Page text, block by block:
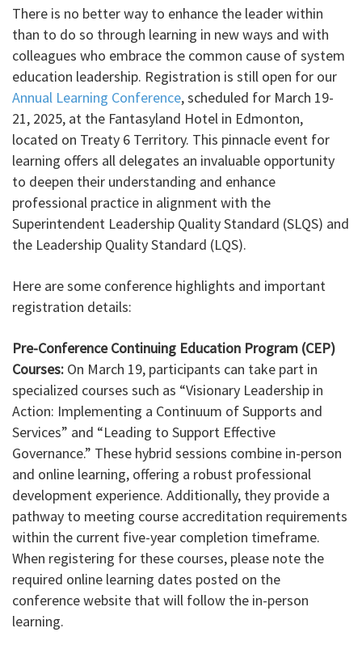
There is no better way to enhance the leader within
than to do so through learning in new ways and with
colleagues who embrace the common cause of system
education leadership. Registration is still open for our
Annual Learning Conference, scheduled for March 19-
21, 2025, at the Fantasyland Hotel in Edmonton,
located on Treaty 6 Territory. This pinnacle event for
learning offers all delegates an invaluable opportunity
to deepen their understanding and enhance
professional practice in alignment with the
Superintendent Leadership Quality Standard (SLQS) and
the Leadership Quality Standard (LQS).
Here are some conference highlights and important
registration details:
Pre-Conference Continuing Education Program (CEP)
Courses: On March 19, participants can take part in
specialized courses such as “Visionary Leadership in
Action: Implementing a Continuum of Supports and
Services” and “Leading to Support Effective
Governance.” These hybrid sessions combine in-person
and online learning, offering a robust professional
development experience. Additionally, they provide a
pathway to meeting course accreditation requirements
within the current five-year completion timeframe.
When registering for these courses, please note the
required online learning dates posted on the
conference website that will follow the in-person
learning.